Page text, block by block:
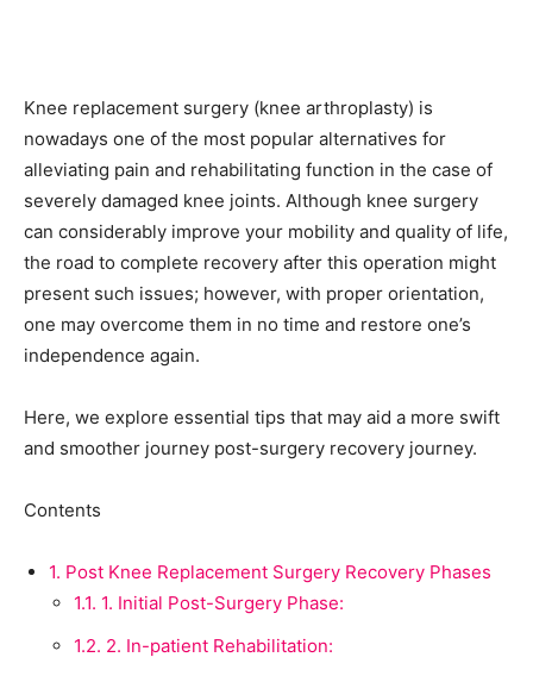
Knee replacement surgery (knee arthroplasty) is
nowadays one of the most popular alternatives for
alleviating pain and rehabilitating function in the case of
severely damaged knee joints. Although knee surgery
can considerably improve your mobility and quality of life,
the road to complete recovery after this operation might
present such issues; however, with proper orientation,
one may overcome them in no time and restore one’s
independence again.
Here, we explore essential tips that may aid a more swift
and smoother journey post-surgery recovery journey.
Contents
1. Post Knee Replacement Surgery Recovery Phases
1.1. 1. Initial Post-Surgery Phase:
1.2. 2. In-patient Rehabilitation: